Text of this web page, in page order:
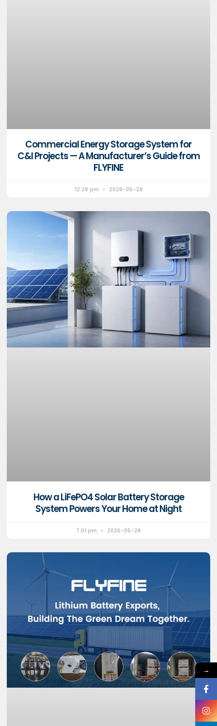
Commercial Energy Storage System for
C&I Projects — A Manufacturer’s Guide from
FLYFINE
12:28 pm 2026-05-28
How a LiFePO4 Solar Battery Storage
System Powers Your Home at Night
7:01 pm 2026-05-28
→